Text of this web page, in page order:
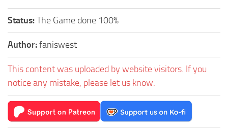
Status:The Game done 100%
Author:faniswest
This content was uploaded by website visitors. If you
notice any mistake, please let us know.